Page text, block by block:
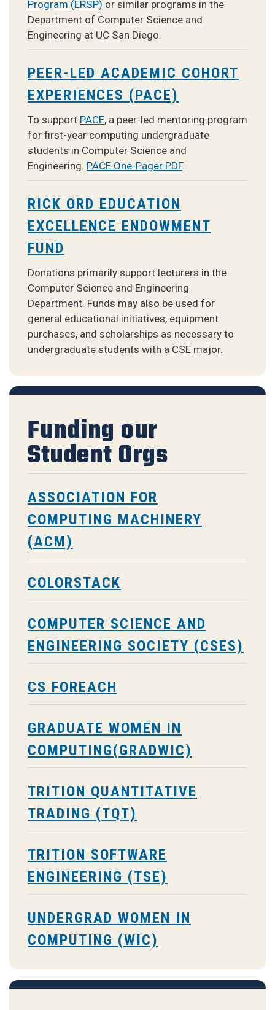
Program (ERSP) or similar programs in the
Department of Computer Science and
Engineering at UC San Diego.
PEER-LED ACADEMIC COHORT
EXPERIENCES (PACE)
To support PACE, a peer-led mentoring program
for first-year computing undergraduate
students in Computer Science and
Engineering. PACE One-Pager PDF.
RICK ORD EDUCATION
EXCELLENCE ENDOWMENT
FUND
Donations primarily support lecturers in the
Computer Science and Engineering
Department. Funds may also be used for
general educational initiatives, equipment
purchases, and scholarships as necessary to
undergraduate students with a CSE major.
Funding our
Student Orgs
ASSOCIATION FOR
COMPUTING MACHINERY
(ACM)
COLORSTACK
COMPUTER SCIENCE AND
ENGINEERING SOCIETY (CSES)
CS FOREACH
GRADUATE WOMEN IN
COMPUTING(GRADWIC)
TRITION QUANTITATIVE
TRADING (TQT)
TRITION SOFTWARE
ENGINEERING (TSE)
UNDERGRAD WOMEN IN
COMPUTING (WIC)